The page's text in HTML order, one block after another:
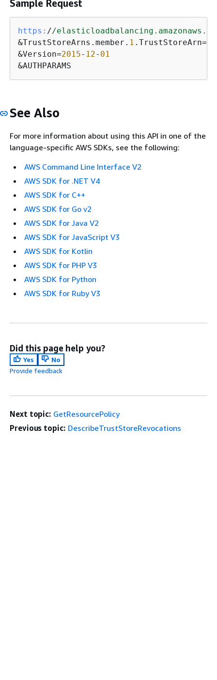
Sample Request
https: //
&TrustStoreArns.member. 1 .TrustStoreArn=
&Version=2015- 12- 01
&AUTHPARAMS
See Also
For more information about using this API in one of the
language-specific AWS SDKs, see the following:
AWS Command Line Interface V2
AWS SDK for .NET V4
AWS SDK for C++
AWS SDK for Go v2
AWS SDK for Java V2
AWS SDK for JavaScript V3
AWS SDK for Kotlin
AWS SDK for PHP V3
AWS SDK for Python
AWS SDK for Ruby V3
Did this page help you?
Yes
No
Provide feedback
Next topic: GetResourcePolicy
Previous topic: DescribeTrustStoreRevocations